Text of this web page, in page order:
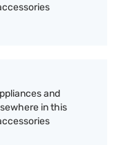
and
in this